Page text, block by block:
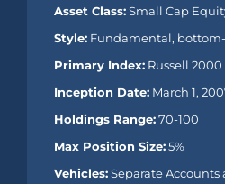
Asset Class:Small Cap
Style: Fundamental,
Primary Index: Russell 2000
Inception Date: March 1,
Holdings Range:70-100
Max Position Size:5%
Vehicles:Separate Accounts